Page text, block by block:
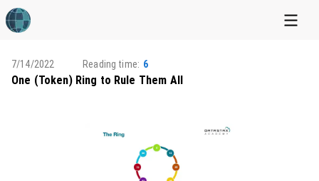
7/14/2022 Reading time: 6
One (Token) Ring to Rule Them All